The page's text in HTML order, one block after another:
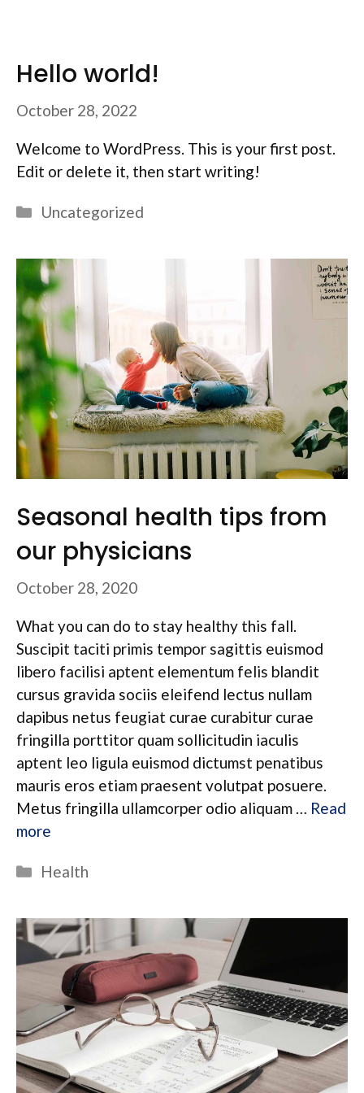
Hello world!
October 28, 2022
Welcome to WordPress. This is your first post.
Edit or delete it, then start writing!
Categories
Uncategorized
Seasonal health tips from
our physicians
October 28, 2020
What you can do to stay healthy this fall.
Suscipit taciti primis tempor sagittis euismod
libero facilisi aptent elementum felis blandit
cursus gravida sociis eleifend lectus nullam
dapibus netus feugiat curae curabitur curae
fringilla porttitor quam sollicitudin iaculis
aptent leo ligula euismod dictumst penatibus
mauris eros etiam praesent volutpat posuere.
Metus fringilla ullamcorper odio aliquam … Read
more
Categories
Health